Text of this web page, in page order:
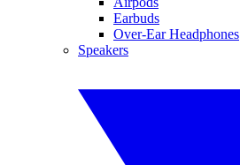
Earbuds
Over-Ear Headphones
Speakers